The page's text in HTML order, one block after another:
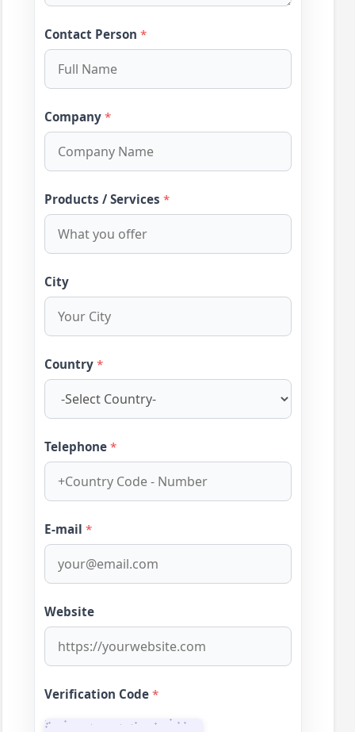
Contact Person *
Company *
Products / Services *
City
Country *
Telephone *
E-mail *
Website
Verification Code *